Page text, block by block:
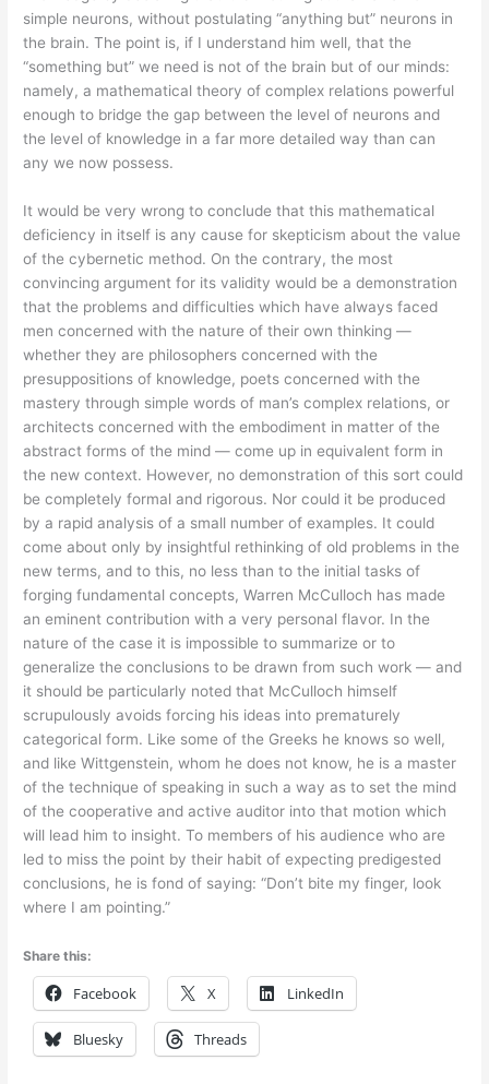
simple neurons, without postulating “anything but” neurons in
the brain. The point is, if I understand him well, that the
“something but” we need is not of the brain but of our minds:
namely, a mathematical theory of complex relations powerful
enough to bridge the gap between the level of neurons and
the level of knowledge in a far more detailed way than can
any we now possess.
It would be very wrong to conclude that this mathematical
deficiency in itself is any cause for skepticism about the value
of the cybernetic method. On the contrary, the most
convincing argument for its validity would be a demonstration
that the problems and difficulties which have always faced
men concerned with the nature of their own thinking —
whether they are philosophers concerned with the
presuppositions of knowledge, poets concerned with the
mastery through simple words of man’s complex relations, or
architects concerned with the embodiment in matter of the
abstract forms of the mind — come up in equivalent form in
the new context. However, no demonstration of this sort could
be completely formal and rigorous. Nor could it be produced
by a rapid analysis of a small number of examples. It could
come about only by insightful rethinking of old problems in the
new terms, and to this, no less than to the initial tasks of
forging fundamental concepts, Warren McCulloch has made
an eminent contribution with a very personal flavor. In the
nature of the case it is impossible to summarize or to
generalize the conclusions to be drawn from such work — and
it should be particularly noted that McCulloch himself
scrupulously avoids forcing his ideas into prematurely
categorical form. Like some of the Greeks he knows so well,
and like Wittgenstein, whom he does not know, he is a master
of the technique of speaking in such a way as to set the mind
of the cooperative and active auditor into that motion which
will lead him to insight. To members of his audience who are
led to miss the point by their habit of expecting predigested
conclusions, he is fond of saying: “Don’t bite my finger, look
where I am pointing.”
Share this:
Facebook X LinkedIn
Bluesky Threads